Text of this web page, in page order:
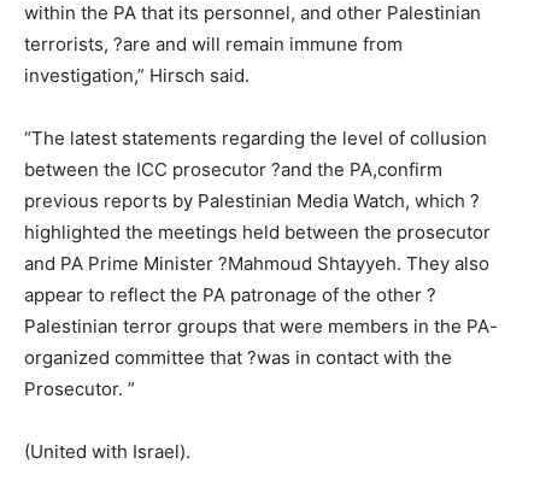
within the PA that its personnel, and other Palestinian
terrorists, ?are and will remain immune from
investigation,” Hirsch said.
“The latest statements regarding the level of collusion
between the ICC prosecutor ?and the PA,confirm
previous reports by Palestinian Media Watch, which ?
highlighted the meetings held between the prosecutor
and PA Prime Minister ?Mahmoud Shtayyeh. They also
appear to reflect the PA patronage of the other ?
Palestinian terror groups that were members in the PA-
organized committee that ?was in contact with the
Prosecutor. ”
(United with Israel).